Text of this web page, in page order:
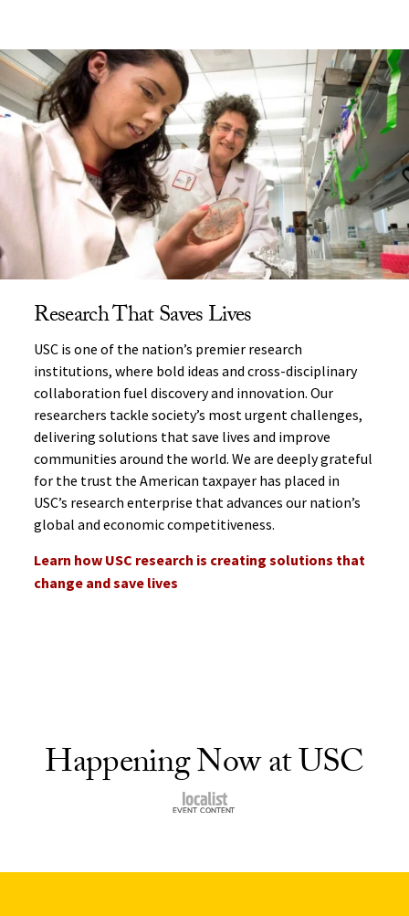
Research That Saves Lives
USC is one of the nation’s premier research
institutions, where bold ideas and cross-disciplinary
collaboration fuel discovery and innovation. Our
researchers tackle society’s most urgent challenges,
delivering solutions that save lives and improve
communities around the world. We are deeply grateful
for the trust the American taxpayer has placed in
USC’s research enterprise that advances our nation’s
global and economic competitiveness.
Learn how USC research is creating solutions that
change and save lives
Happening Now at USC